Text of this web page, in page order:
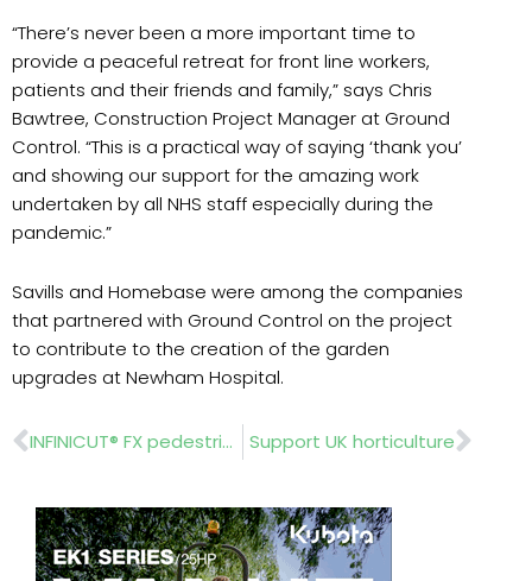
“There’s never been a more important time to
provide a peaceful retreat for front line workers,
patients and their friends and family,” says Chris
Bawtree, Construction Project Manager at Ground
Control. “This is a practical way of saying ‘thank you’
and showing our support for the amazing work
undertaken by all NHS staff especially during the
pandemic.”
Savills and Homebase were among the companies
that partnered with Ground Control on the project
to contribute to the creation of the garden
upgrades at Newham Hospital.
Prev INFINICUT® FX pedestrian mower delivers on bowls maintenance contract Support UK horticulture